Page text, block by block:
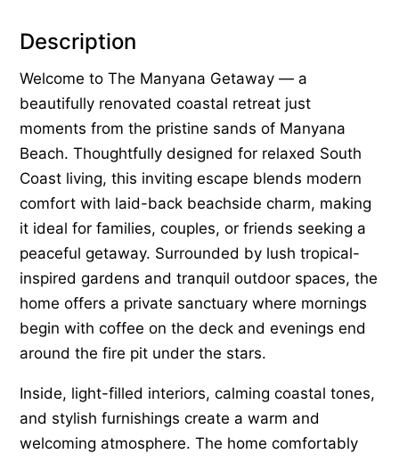
Description
Welcome to The Manyana Getaway — a
beautifully renovated coastal retreat just
moments from the pristine sands of Manyana
Beach. Thoughtfully designed for relaxed South
Coast living, this inviting escape blends modern
comfort with laid-back beachside charm, making
it ideal for families, couples, or friends seeking a
peaceful getaway. Surrounded by lush tropical-
inspired gardens and tranquil outdoor spaces, the
home offers a private sanctuary where mornings
begin with coffee on the deck and evenings end
around the fire pit under the stars.
Inside, light-filled interiors, calming coastal tones,
and stylish furnishings create a warm and
welcoming atmosphere. The home comfortably